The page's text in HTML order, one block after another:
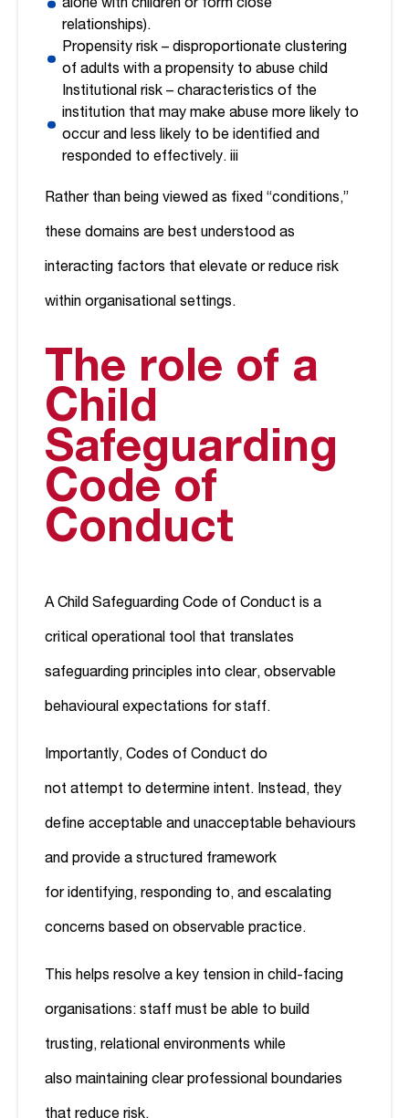
alone with children or form close
relationships).
Propensity risk – disproportionate clustering
of adults with a propensity to abuse child
Institutional risk – characteristics of the
institution that may make abuse more likely to
occur and less likely to be identified and
responded to effectively.iii
Rather than being viewed as fixed “conditions,”
these domains are best understood as
interacting factors that elevate or reduce risk
within organisational settings.
The role of a
Child
Safeguarding
Code of
Conduct
A Child Safeguarding Code of Conduct is a
critical operational tool that translates
safeguarding principles into clear, observable
behavioural expectations for staff.
Importantly, Codes of Conduct do
not attempt to determine intent. Instead, they
define acceptable and unacceptable behaviours
and provide a structured framework
for identifying, responding to, and escalating
concerns based on observable practice.
This helps resolve a key tension in child-facing
organisations: staff must be able to build
trusting, relational environments while
also maintaining clear professional boundaries